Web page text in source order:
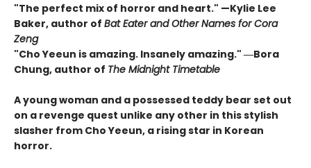
"The perfect mix of horror and heart." —Kylie Lee
Baker, author of Bat Eater and Other Names for Cora
Zeng
"Cho Yeeun is amazing. Insanely amazing." ―Bora
Chung, author of The Midnight Timetable
A young woman and a possessed teddy bear set out
on a revenge quest unlike any other in this stylish
slasher from Cho Yeeun, a rising star in Korean
horror.